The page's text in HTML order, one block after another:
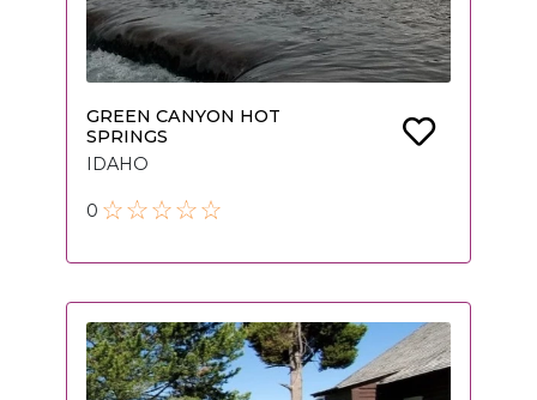
GREEN CANYON HOT
SPRINGS
IDAHO
0